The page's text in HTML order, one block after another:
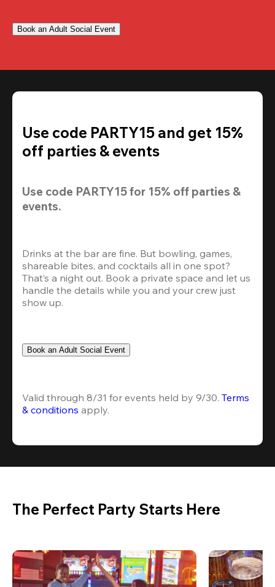
Book an Adult Social Event
Use code PARTY15 and get 15%
off parties & events
Use code PARTY15 for 15% off parties &
events.
Drinks at the bar are fine. But bowling, games,
shareable bites, and cocktails all in one spot?
That’s a night out. Book a private space and let us
handle the details while you and your crew just
show up.
Book an Adult Social Event
Valid through 8/31 for events held by 9/30. Terms
& conditions apply.
The Perfect Party Starts Here